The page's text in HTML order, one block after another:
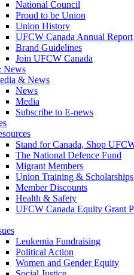
National Council
Proud to be Union
Union History
UFCW Canada Annual Report
Brand Guidelines
Join UFCW Canada
News
& News
News
Media
Subscribe to E-news
Stand for Canada, Shop
The National Defence Fund
Migrant Members
Union Training & Scholarships
Member Discounts
Health & Safety
UFCW Canada Equity Grant
Leukemia Fundraising
Political Action
Women and Gender Equity